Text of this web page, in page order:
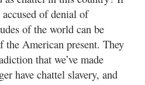
of denial of
of the world can be
the American present. They
that we’ve made
have chattel slavery, and